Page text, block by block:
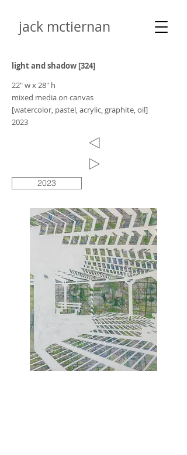
jack mctiernan
light and shadow [324]
22" w x 28" h
mixed media on canvas
[watercolor, pastel, acrylic, graphite, oil]
2023
2023